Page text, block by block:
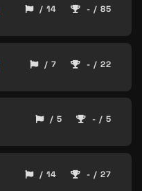
/ 14 - / 85
/ 7 - / 22
/ 5 - / 5
/ 14 - / 27